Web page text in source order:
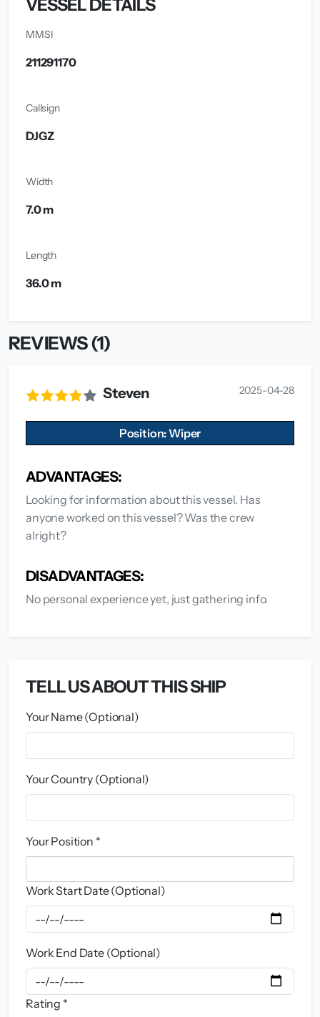
VESSEL DETAILS
MMSI
211291170
Callsign
DJGZ
Width
7.0 m
Length
36.0 m
REVIEWS (1)
Steven 2025-04-28
Position: Wiper
ADVANTAGES:
Looking for information about this vessel. Has
anyone worked on this vessel? Was the crew
alright?
DISADVANTAGES:
No personal experience yet, just gathering info.
TELL US ABOUT THIS SHIP
Your Name (Optional)
Your Country (Optional)
Your Position *
Work Start Date (Optional)
Work End Date (Optional)
Rating *